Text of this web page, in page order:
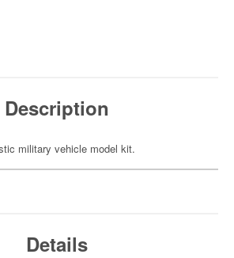
Description
military vehicle model kit.
Details